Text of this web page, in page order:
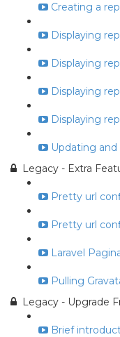
Creating a
Displaying
Displaying
Displaying
Displaying
Updating and
Legacy - Extra
Pretty url
Pretty url
Laravel
Pulling
Legacy - Upgrade
Brief